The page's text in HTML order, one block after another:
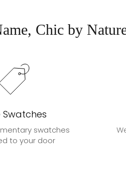
Chic by
Swatches
swatches
to your door